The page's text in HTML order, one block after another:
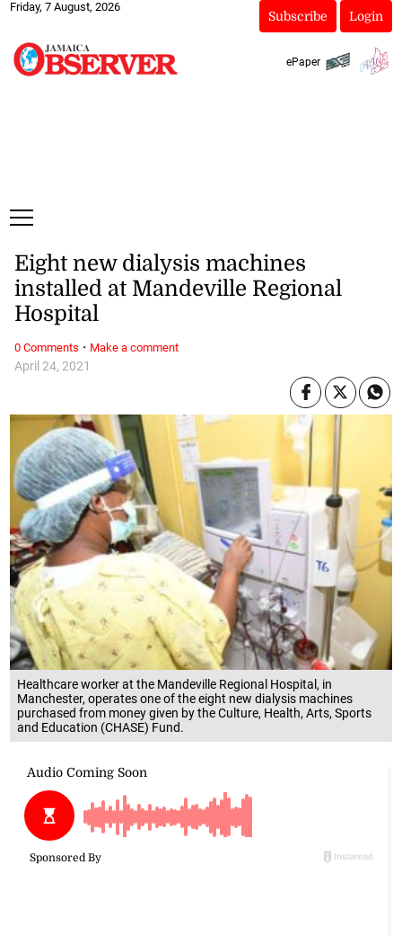
Friday, 7 August, 2026
Subscribe Login
ePaper
Healthcare worker at the Mandeville Regional Hospital, in
Manchester, operates one of the eight new dialysis machines
purchased from money given by the Culture, Health, Arts, Sports
and Education (CHASE) Fund.
April 24, 2021
Eight new dialysis machines
installed at Mandeville Regional
Hospital
0 Comments · Make a comment